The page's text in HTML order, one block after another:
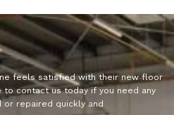
feels satisfied with their new floor
contact us today if you need any
repaired quickly and